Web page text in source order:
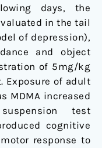
days, the
in the tail
of depression),
and object
of 5mg/kg
Exposure of adult
MDMA increased
test
cognitive
response to